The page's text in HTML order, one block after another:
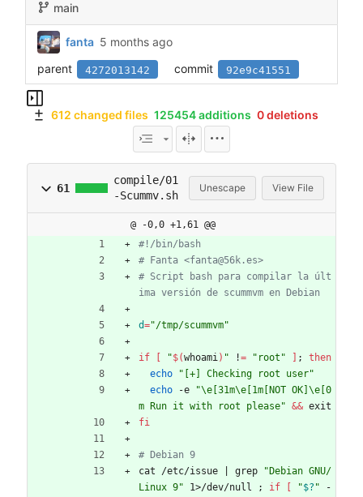
main
fanta 5 months ago
parent
4272013142 commit 92e9c41551
612 changed files 125454 additions 0 deletions
61
compile/01
-Scummv.sh
Unescape View File
@ -0,0 +1,61 @@
#!/bin/bash
# Fanta <fanta@56k.es>
# Script bash para compilar la últ
ima versión de scummvm en Debian
d="/tmp/scummvm"
if "$(whoami) " != "root" ;
then
echo
"[+] Checking root user"
echo -e
"\e[31m\e[1m[NOT OK]\e[0
m Run it with root please" && exit
fi
# Debian 9
cat /etc/issue
grep
"Debian GNU/
Linux 9" 1>/dev/null ; if "$? " -